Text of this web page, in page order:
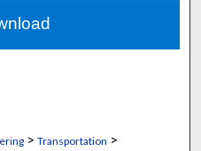
> Transportation >